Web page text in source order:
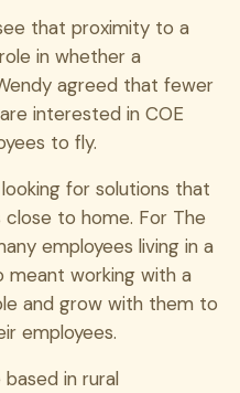
that proximity to a
in whether a
agreed that fewer
interested in COE
to fly.
for solutions that
to home. For The
employees living in a
meant working with a
and grow with them to
employees.
in rural